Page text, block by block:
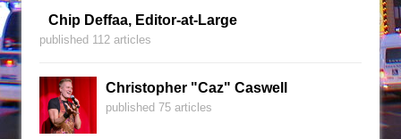
Chip Deffaa, Editor-at-Large
published 112 articles
Christopher "Caz" Caswell
published 75 articles